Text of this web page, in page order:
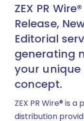
ZEX PR
Release,
Editorial
generating
your unique
concept.
ZEX PR Wire® is
distribution